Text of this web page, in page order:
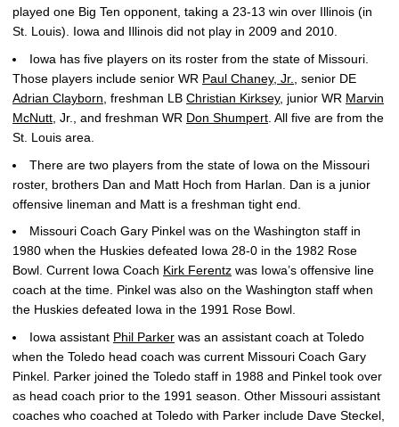
played one Big Ten opponent, taking a 23-13 win over Illinois (in
St. Louis). Iowa and Illinois did not play in 2009 and 2010.
Iowa has five players on its roster from the state of Missouri.
Those players include senior WR Paul Chaney, Jr.
, senior DE
Adrian Clayborn , freshman LB Christian Kirksey, junior WR Marvin
McNutt , Jr., and freshman WR Don Shumpert . All five are from the
St. Louis area.
There are two players from the state of Iowa on the Missouri
roster, brothers Dan and Matt Hoch from Harlan. Dan is a junior
offensive lineman and Matt is a freshman tight end.
Missouri Coach Gary Pinkel was on the Washington staff in
1980 when the Huskies defeated Iowa 28-0 in the 1982 Rose
Bowl. Current Iowa Coach Kirk Ferentz was Iowa’s offensive line
coach at the time. Pinkel was also on the Washington staff when
the Huskies defeated Iowa in the 1991 Rose Bowl.
Iowa assistant Phil Parker was an assistant coach at Toledo
when the Toledo head coach was current Missouri Coach Gary
Pinkel. Parker joined the Toledo staff in 1988 and Pinkel took over
as head coach prior to the 1991 season. Other Missouri assistant
coaches who coached at Toledo with Parker include Dave Steckel,